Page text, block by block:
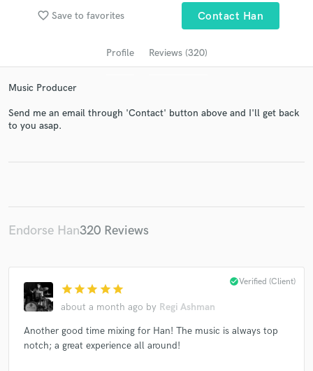
favorite_border Save to favorites Contact Han
Profile Reviews (320)
Music Producer
Send me an email through 'Contact' button above and I'll get back
to you asap.
Endorse Han320 Reviews
star star star star star
about a month ago by Regi Ashman
check_circleVerified (Client)
Another good time mixing for Han! The music is always top
notch; a great experience all around!
Get Free Proposals